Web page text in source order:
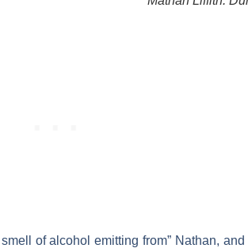
of alcohol emitting from” Nathan,